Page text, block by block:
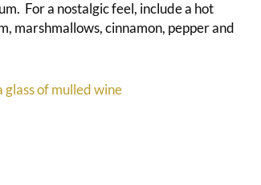
For a nostalgic feel, include a hot
marshmallows, cinnamon, pepper and